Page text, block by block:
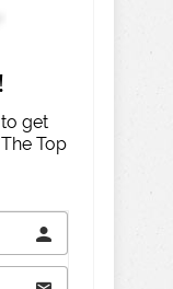
get
Top